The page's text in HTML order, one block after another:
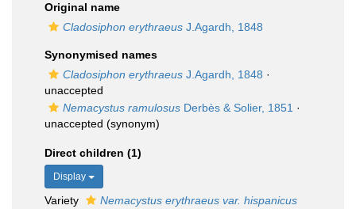
Original name
Cladosiphon erythraeus J.Agardh, 1848
Synonymised names
Cladosiphon erythraeus J.Agardh, 1848 ·
unaccepted
Nemacystus ramulosus Derbès & Solier, 1851 ·
unaccepted (synonym)
Direct children (1)
Display
Variety
Nemacystus erythraeus var. hispanicus